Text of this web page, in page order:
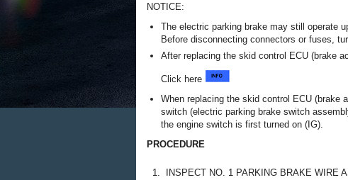
NOTICE:
The electric parking brake may still operate
Before disconnecting connectors or fuses,
After replacing the skid control ECU (brake
Click here
When replacing the skid control ECU (brake
switch (electric parking brake switch
the engine switch is first turned on (IG).
PROCEDURE
1. INSPECT NO. 1 PARKING BRAKE WIRE